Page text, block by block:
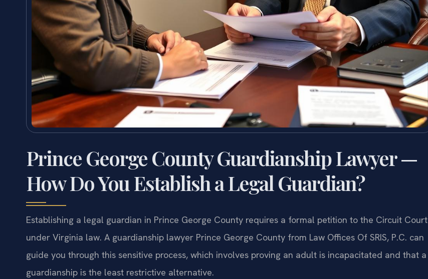
Prince George County Guardianship Lawyer —
How Do You Establish a Legal Guardian?
Establishing a legal guardian in Prince George County requires a formal petition to the Circuit Court
under Virginia law. A guardianship lawyer Prince George County from Law Offices Of SRIS, P.C. can
guide you through this sensitive process, which involves proving an adult is incapacitated and that a
guardianship is the least restrictive alternative.